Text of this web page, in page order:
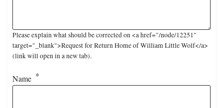
Please explain what should be corrected on <a href="/node/12251"
target="_blank">Request for Return Home of William Little Wolf</a>
(link will open in a new tab).
Name